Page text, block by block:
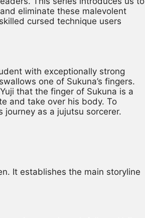
eliminate these malevolent
cursed technique users
with exceptionally strong
one of Sukuna’s fingers.
that the finger of Sukuna is a
and take over his body. To
as a jujutsu sorcerer.
It establishes the main storyline